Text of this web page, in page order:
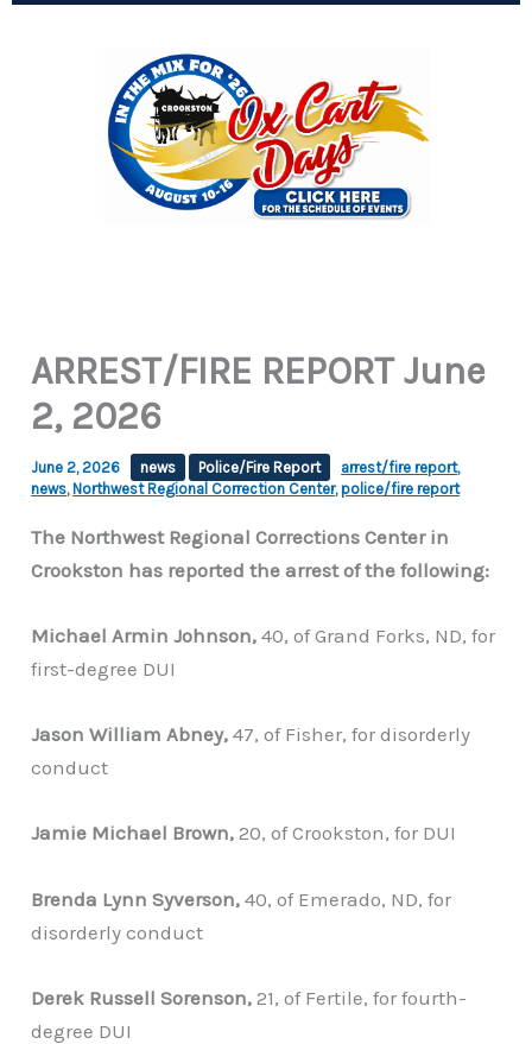
ARREST/FIRE REPORT June
2, 2026
June 2, 2026 news Police/Fire Report arrest/fire report,
news, Northwest Regional Correction Center,police/fire report
The Northwest Regional Corrections Center in
Crookston has reported the arrest of the following:
Michael Armin Johnson,40, of Grand Forks, ND, for
first-degree DUI
Jason William Abney,47, of Fisher, for disorderly
conduct
Jamie Michael Brown,20, of Crookston, for DUI
Brenda Lynn Syverson,40, of Emerado, ND, for
disorderly conduct
Derek Russell Sorenson,21, of Fertile, for fourth-
degree DUI